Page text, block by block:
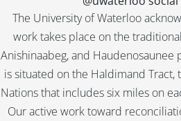
The University of Waterloo
work takes place on the
Anishinaabeg, and
is situated on the Haldimand Tract,
Nations that includes six miles on
Our active work toward